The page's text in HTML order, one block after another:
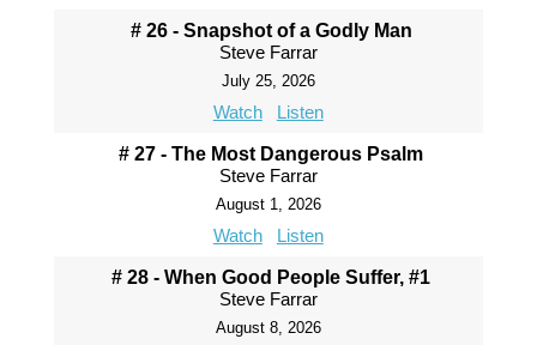
# 26 - Snapshot of a Godly Man
Steve Farrar
July 25, 2026
Watch Listen
# 27 - The Most Dangerous Psalm
Steve Farrar
August 1, 2026
Watch Listen
# 28 - When Good People Suffer, #1
Steve Farrar
August 8, 2026